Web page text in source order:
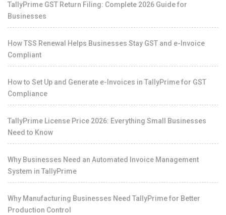
TallyPrime GST Return Filing: Complete 2026 Guide for
Businesses
How TSS Renewal Helps Businesses Stay GST and e-Invoice
Compliant
How to Set Up and Generate e-Invoices in TallyPrime for GST
Compliance
TallyPrime License Price 2026: Everything Small Businesses
Need to Know
Why Businesses Need an Automated Invoice Management
System in TallyPrime
Why Manufacturing Businesses Need TallyPrime for Better
Production Control